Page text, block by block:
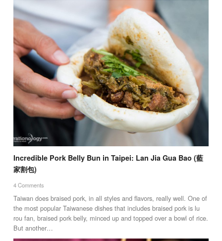
Incredible Pork Belly Bun in Taipei: Lan Jia Gua Bao (藍
家割包)
4 Comments
Taiwan does braised pork, in all styles and flavors, really well. One of
the most popular Taiwanese dishes that includes braised pork is lu
rou fan, braised pork belly, minced up and topped over a bowl of rice.
But another…